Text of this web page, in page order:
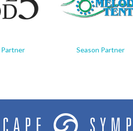
Partner Season Partner